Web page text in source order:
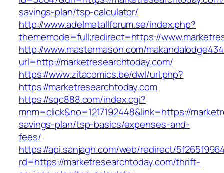
savings-plan/tsp-calculator/
http://www.adelmetallforum.se/index.php?
thememode=full;redirect=https://
http://www.mastermason.com/
url=http://marketresearchtoday.com/
https://www.zitacomics.be/dwl/url.php?
https://marketresearchtoday.com
https://sqc888.com/index.cgi?
mnm=click&no=1217192448&link=https://
savings-plan/tsp-basics/expenses-and-
fees/
https://api.sanjagh.com/web/redirect/
rd=https://marketresearchtoday.com/thrift-